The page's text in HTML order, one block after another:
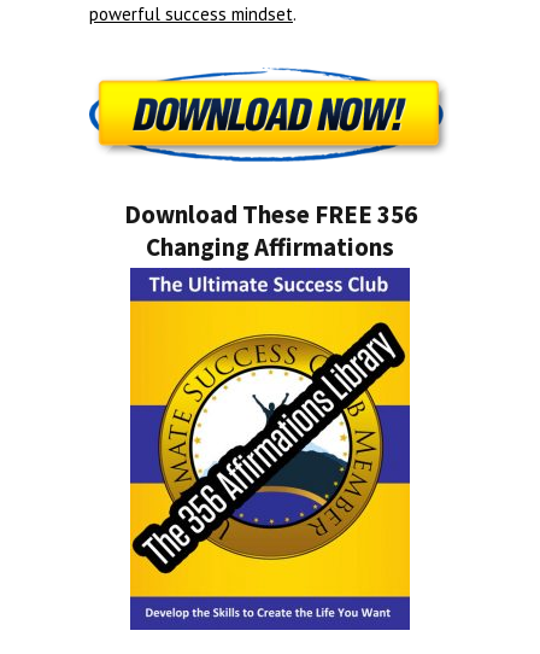
powerful success mindset.
Download These FREE 356
Changing Affirmations